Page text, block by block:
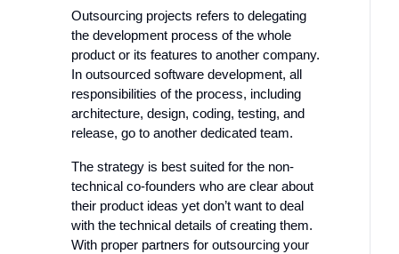
Outsourcing projects refers to delegating
the development process of the whole
product or its features to another company.
In outsourced software development, all
responsibilities of the process, including
architecture, design, coding, testing, and
release, go to another dedicated team.
The strategy is best suited for the non-
technical co-founders who are clear about
their product ideas yet don’t want to deal
with the technical details of creating them.
With proper partners for outsourcing your